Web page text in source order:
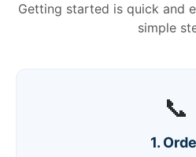
Getting started is quick and
simple
📞
1.